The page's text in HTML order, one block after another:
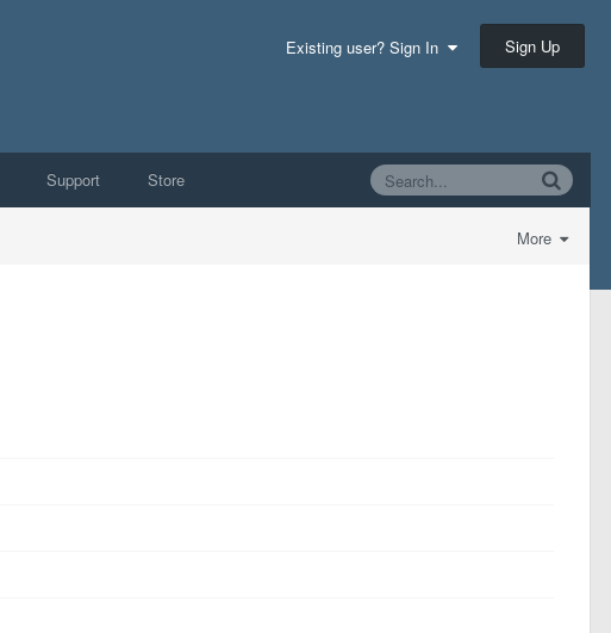
Existing user? Sign In Sign Up
Support Store
More